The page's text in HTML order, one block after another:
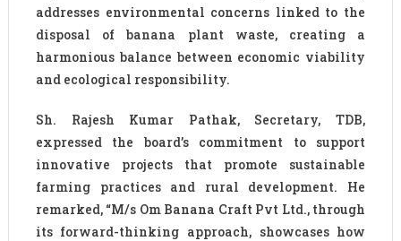
addresses environmental concerns linked to the
disposal of banana plant waste, creating a
harmonious balance between economic viability
and ecological responsibility.
Sh. Rajesh Kumar Pathak, Secretary, TDB,
expressed the board’s commitment to support
innovative projects that promote sustainable
farming practices and rural development. He
remarked, “M/s Om Banana Craft Pvt Ltd., through
its forward-thinking approach, showcases how